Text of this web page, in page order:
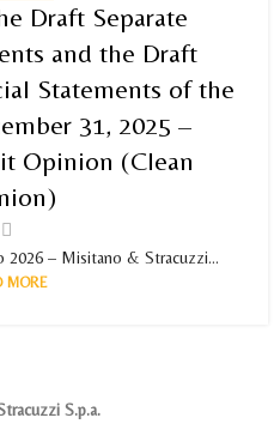
Draft Separate
and the Draft
Statements of the
31, 2025 –
Opinion (Clean
2026 – Misitano & Stracuzzi...
MORE
S.p.a.